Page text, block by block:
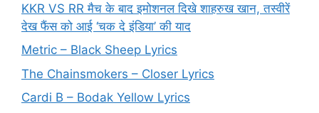
KKR VS RR मैच के बाद इमोशनल दिखे शाहरुख खान, तस्वीरें
देख फैंस को आई ‘चक दे इंडिया’ की याद
Metric – Black Sheep Lyrics
The Chainsmokers – Closer Lyrics
Cardi B – Bodak Yellow Lyrics